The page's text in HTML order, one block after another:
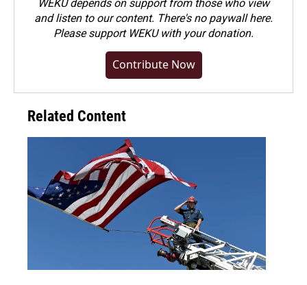
WEKU depends on support from those who view
and listen to our content. There's no paywall here.
Pleasesupport WEKU with your donation.
Contribute Now
Related Content